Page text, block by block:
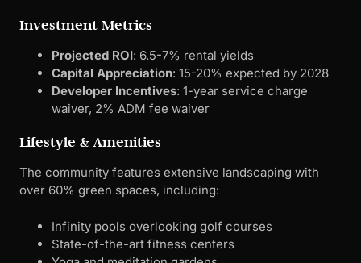
Investment Metrics
Projected ROI: 6.5-7% rental yields
Capital Appreciation: 15-20% expected by 2028
Developer Incentives: 1-year service charge
waiver, 2% ADM fee waiver
Lifestyle & Amenities
The community features extensive landscaping with
over 60% green spaces, including:
Infinity pools overlooking golf courses
State-of-the-art fitness centers